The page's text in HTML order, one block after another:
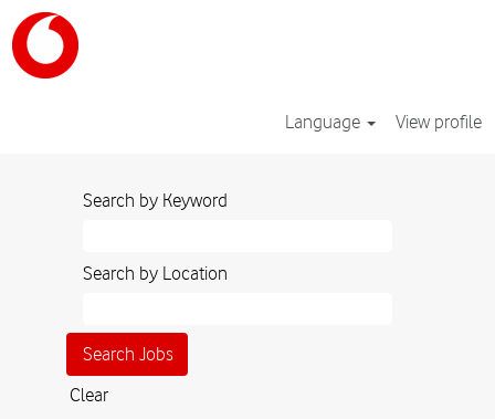
Language View profile
Search by Keyword
Search by Location
Clear